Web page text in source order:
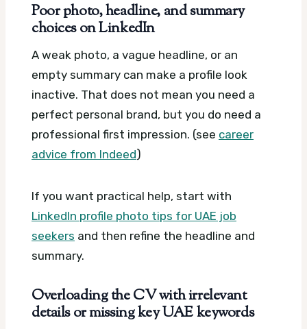
Poor photo, headline, and summary
choices on LinkedIn
A weak photo, a vague headline, or an
empty summary can make a profile look
inactive. That does not mean you need a
perfect personal brand, but you do need a
professional first impression. (see career
advice from Indeed)
If you want practical help, start with
LinkedIn profile photo tips for UAE job
seekers and then refine the headline and
summary.
Overloading the CV with irrelevant
details or missing key UAE keywords